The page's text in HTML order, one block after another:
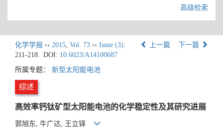
高级检索
化学学报 ›› 2015, Vol. 73 ›› Issue (3):
211-218. DOI: 10.6023/A14100687
上一篇 下一篇
所属专题： 新型太阳能电池
综述
高效率钙钛矿型太阳能电池的化学稳定性及其研究进展
郭旭东, 牛广达, 王立铎